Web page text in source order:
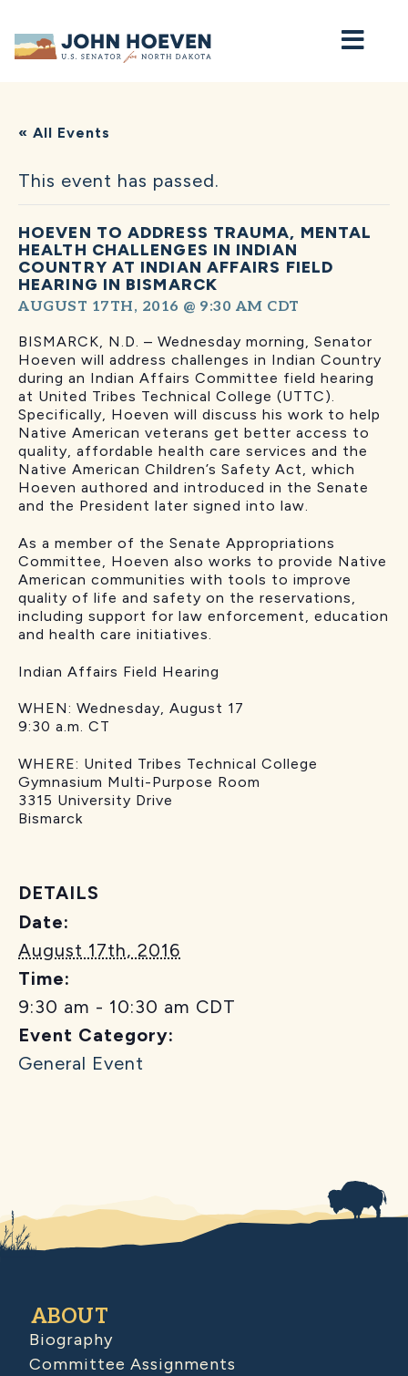
Home
« All Events
This event has passed.
HOEVEN TO ADDRESS TRAUMA, MENTAL
HEALTH CHALLENGES IN INDIAN
COUNTRY AT INDIAN AFFAIRS FIELD
HEARING IN BISMARCK
AUGUST 17TH, 2016 @ 9:30 AM CDT
BISMARCK, N.D. – Wednesday morning, Senator
Hoeven will address challenges in Indian Country
during an Indian Affairs Committee field hearing
at United Tribes Technical College (UTTC).
Specifically, Hoeven will discuss his work to help
Native American veterans get better access to
quality, affordable health care services and the
Native American Children’s Safety Act, which
Hoeven authored and introduced in the Senate
and the President later signed into law.
As a member of the Senate Appropriations
Committee, Hoeven also works to provide Native
American communities with tools to improve
quality of life and safety on the reservations,
including support for law enforcement, education
and health care initiatives.
Indian Affairs Field Hearing
WHEN: Wednesday, August 17
9:30 a.m. CT
WHERE: United Tribes Technical College
Gymnasium Multi-Purpose Room
3315 University Drive
Bismarck
DETAILS
Date:
August 17th, 2016
Time:
9:30 am - 10:30 am CDT
Event Category:
General Event
ABOUT
Biography
Committee Assignments